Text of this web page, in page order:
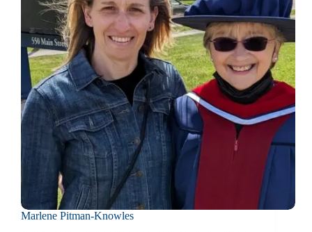
Marlene Pitman-Knowles